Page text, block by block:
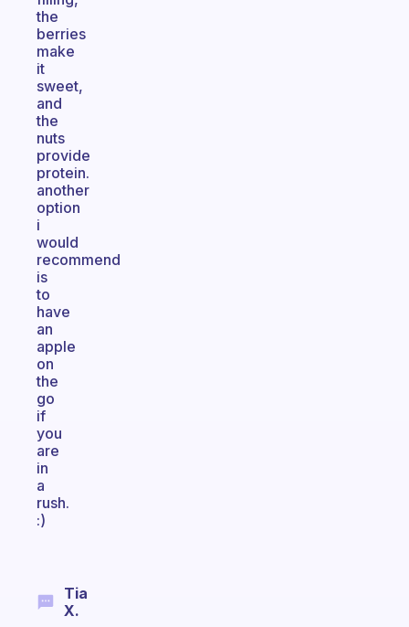
the
berries
make
it
sweet,
and
the
nuts
provide
protein.
another
option
i
would
recommend
is
to
have
an
apple
on
the
go
if
you
are
in
a
rush.
:)
Tia
X.